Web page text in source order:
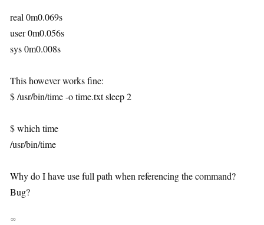
real 0m0.069s
user 0m0.056s
sys 0m0.008s
This however works fine:
$ /usr/bin/time -o time.txt sleep 2
$ which time
/usr/bin/time
Why do I have use full path when referencing the command?
Bug?
∞